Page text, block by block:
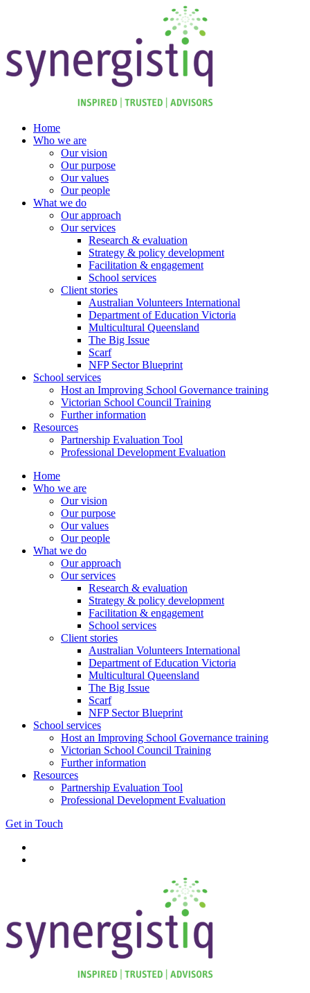
Home
Who we are
Our vision
Our purpose
Our values
Our people
What we do
Our approach
Our services
Research & evaluation
Strategy & policy development
Facilitation & engagement
School services
Client stories
Australian Volunteers International
Department of Education Victoria
Multicultural Queensland
The Big Issue
Scarf
NFP Sector Blueprint
School services
Host an Improving School Governance training
Victorian School Council Training
Further information
Resources
Partnership Evaluation Tool
Professional Development Evaluation
Home
Who we are
Our vision
Our purpose
Our values
Our people
What we do
Our approach
Our services
Research & evaluation
Strategy & policy development
Facilitation & engagement
School services
Client stories
Australian Volunteers International
Department of Education Victoria
Multicultural Queensland
The Big Issue
Scarf
NFP Sector Blueprint
School services
Host an Improving School Governance training
Victorian School Council Training
Further information
Resources
Partnership Evaluation Tool
Professional Development Evaluation
Get in Touch